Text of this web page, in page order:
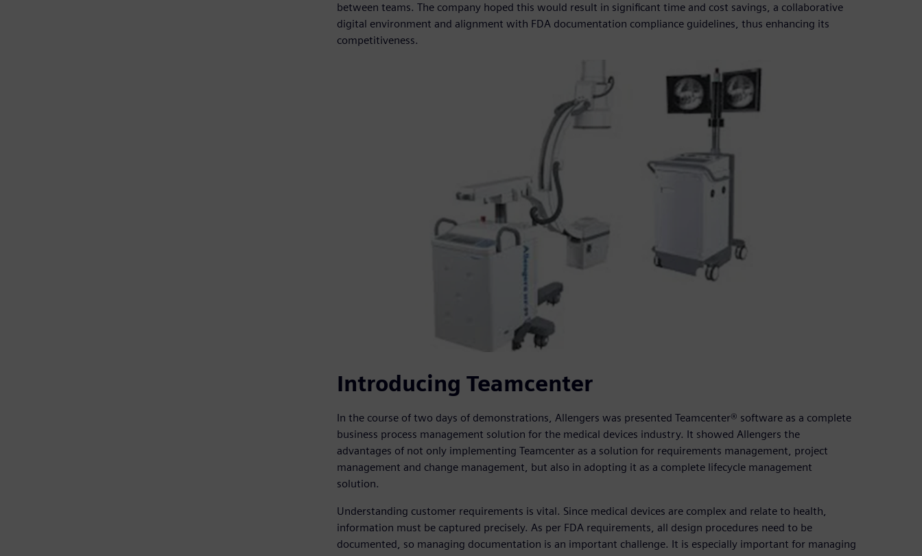
between teams. The company hoped this would result in significant time and cost savings, a collaborative
digital environment and alignment with FDA documentation compliance guidelines, thus enhancing its
competitiveness.
Introducing Teamcenter
In the course of two days of demonstrations, Allengers was presented Teamcenter® software as a complete
business process management solution for the medical devices industry. It showed Allengers the
advantages of not only implementing Teamcenter as a solution for requirements management, project
management and change management, but also in adopting it as a complete lifecycle management
solution.
Understanding customer requirements is vital. Since medical devices are complex and relate to health,
information must be captured precisely. As per FDA requirements, all design procedures need to be
documented, so managing documentation is an important challenge. It is especially important for managing